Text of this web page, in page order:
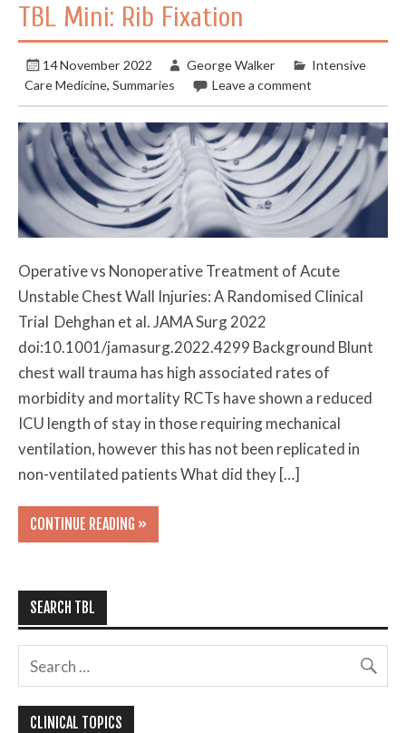
TBL Mini: Rib Fixation
14 November 2022 George Walker
Intensive
Care Medicine,Summaries Leave a comment
Operative vs Nonoperative Treatment of Acute
Unstable Chest Wall Injuries: A Randomised Clinical
Trial Dehghan et al. JAMA Surg 2022
doi:10.1001/jamasurg.2022.4299 Background Blunt
chest wall trauma has high associated rates of
morbidity and mortality RCTs have shown a reduced
ICU length of stay in those requiring mechanical
ventilation, however this has not been replicated in
non-ventilated patients What did they […]
CONTINUE READING »
SEARCH TBL
CLINICAL TOPICS